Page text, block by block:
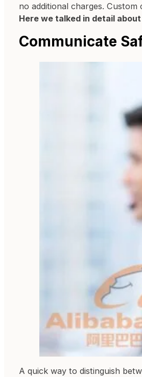
no additional charges.
Here we talked in detail about
Communicate
A quick way to distinguish